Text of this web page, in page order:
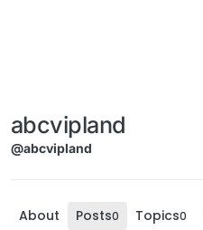
abcvipland
@abcvipland
About Posts0 Topics0